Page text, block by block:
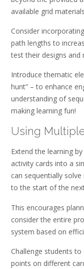
available grid
Consider
path lengths to
test their designs and
Introduce thematic
hunt” – to enhance
understanding of
making learning fun!
Using
Extend the learning
activity cards into a
can sequentially
to the start of the
This encourages
consider the entire
system based on
Challenge students
points on different